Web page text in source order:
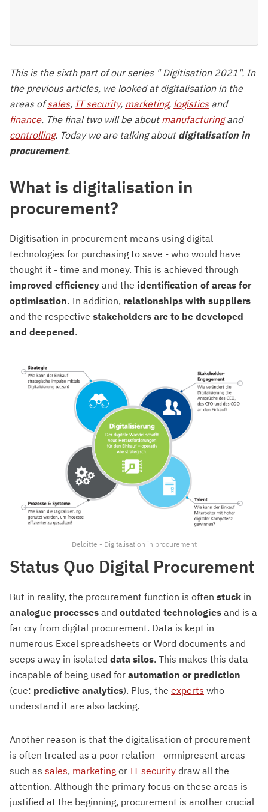
This is the sixth part of our series " Digitisation 2021". In
the previous articles, we looked at digitalisation in the
areas ofsales, IT security, marketing, logisticsand
finance. The final two will be about manufacturingand
controlling. Today we are talking about digitalisation in
procurement.
What is digitalisation in
procurement?
Digitisation in procurement means using digital
technologies for purchasing to save - who would have
thought it - time and money. This is achieved through
improved efficiency and the identification of areas for
optimisation. In addition, relationships with suppliers
and the respective stakeholders are to be developed
and deepened.
Deloitte - Digitalisation in procurement
Status Quo Digital Procurement
But in reality, the procurement function is often stuck in
analogue processes and outdated technologies and is a
far cry from digital procurement. Data is kept in
numerous Excel spreadsheets or Word documents and
seeps away in isolated data silos. This makes this data
incapable of being used for automation or prediction
(cue: predictive analytics). Plus, the experts who
understand it are also lacking.
Another reason is that the digitalisation of procurement
is often treated as a poor relation - omnipresent areas
such as sales, marketing or IT security draw all the
attention. Although the primary focus on these areas is
justified at the beginning, procurement is another crucial